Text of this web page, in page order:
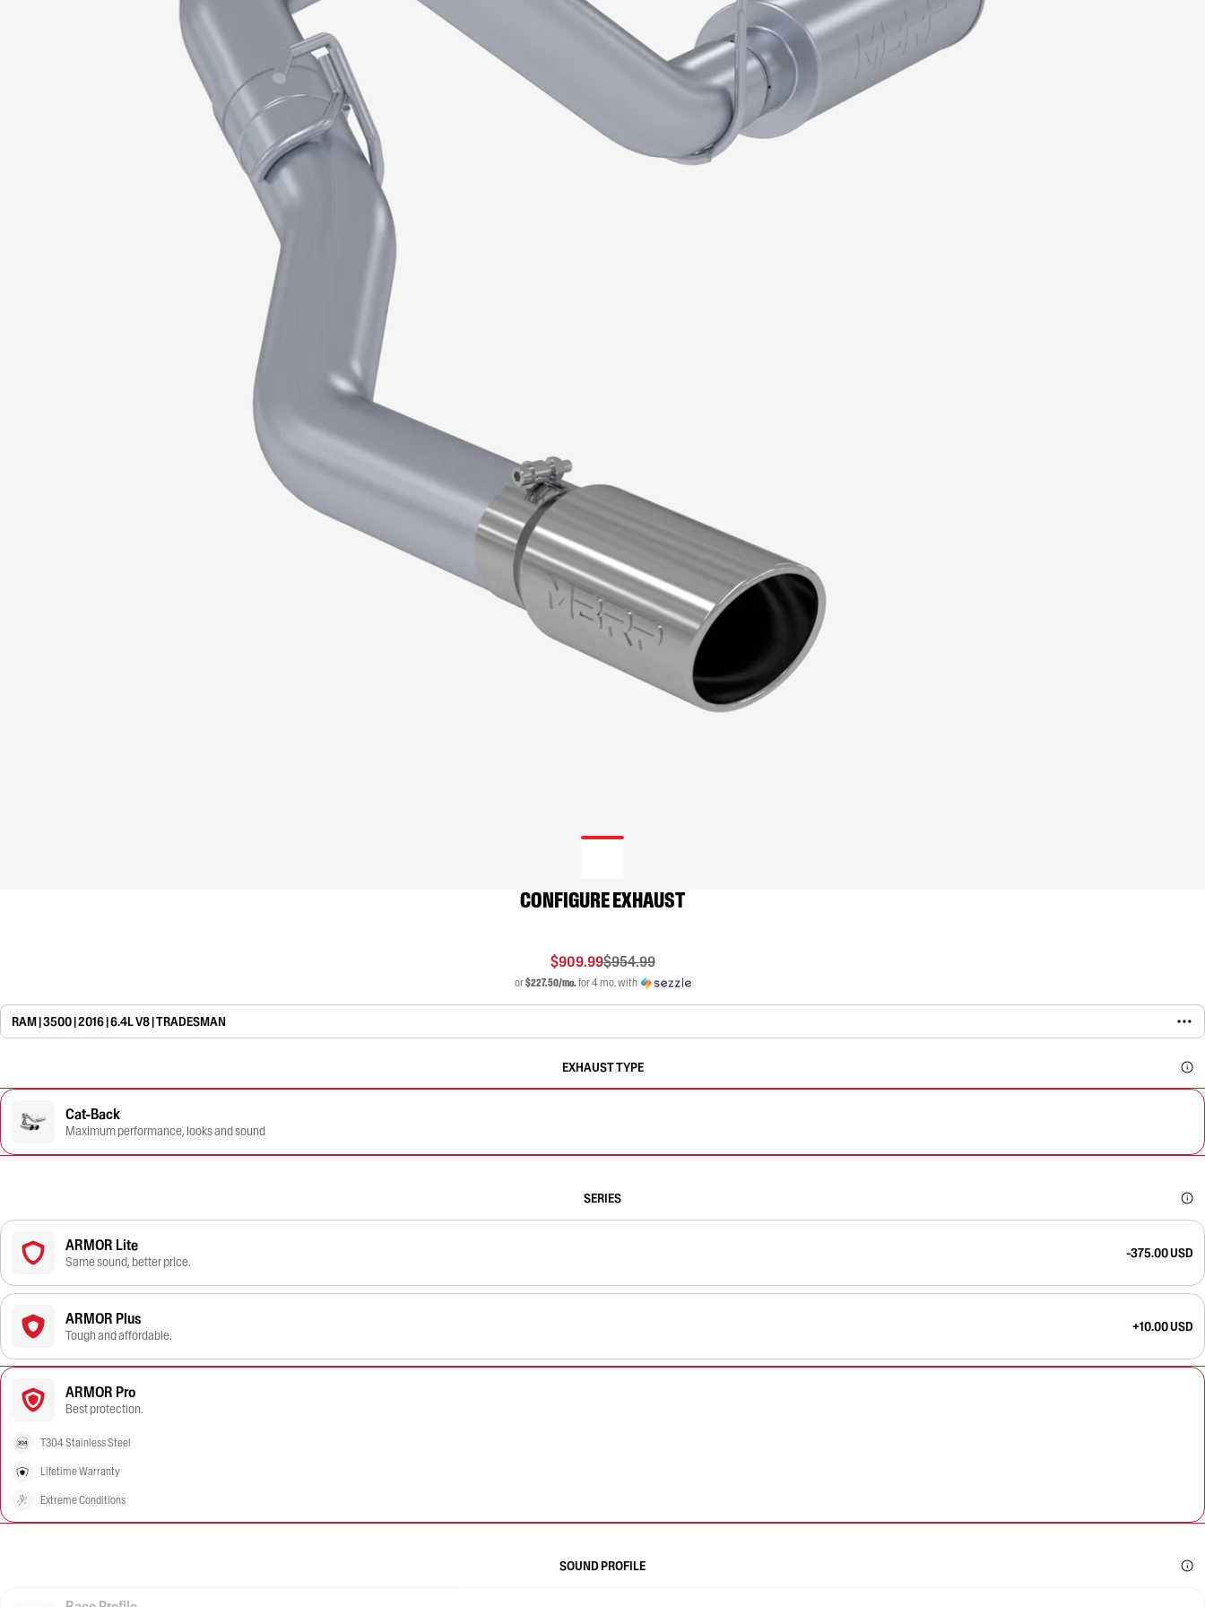
CONFIGURE EXHAUST
$909.99$954.99
or$227.50/mo.for 4 mo. with
RAM | 3500 | 2016 | 6.4L V8 | TRADESMAN
EXHAUST TYPE
Cat-Back
Maximum performance, looks and sound
SERIES
ARMOR Lite
Same sound, better price.
-375.00 USD
ARMOR Plus
Tough and affordable.
+10.00 USD
ARMOR Pro
Best protection.
T304 Stainless Steel
Lifetime Warranty
Extreme Conditions
SOUND PROFILE